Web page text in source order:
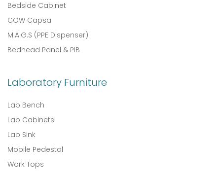
Bedside Cabinet
COW Capsa
M.A.G.S (PPE Dispenser)
Bedhead Panel & PIB
Laboratory Furniture
Lab Bench
Lab Cabinets
Lab Sink
Mobile Pedestal
Work Tops